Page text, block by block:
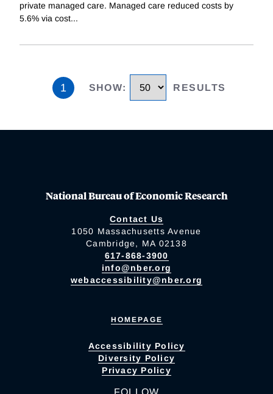
private managed care. Managed care reduced costs by
5.6% via cost...
1 SHOW: RESULTS
National Bureau of Economic Research
Contact Us
1050 Massachusetts Avenue
Cambridge, MA 02138
617-868-3900
info@nber.org
webaccessibility@nber.org
HOMEPAGE
Accessibility Policy
Diversity Policy
Privacy Policy